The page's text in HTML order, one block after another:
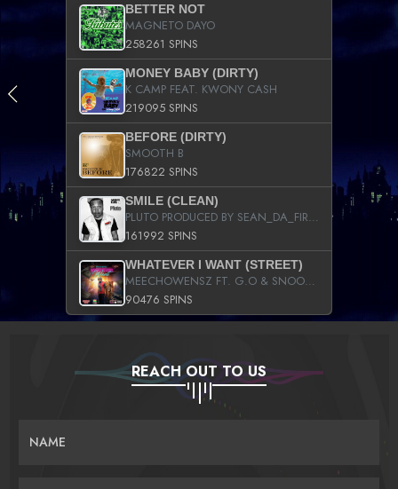
BETTER NOT
MAGNETO DAYO
258261 SPINS
MONEY BABY (DIRTY)
K CAMP FEAT. KWONY CASH
219095 SPINS
BEFORE (DIRTY)
SMOOTH B
176822 SPINS
SMILE (CLEAN)
PLUTO PRODUCED BY SEAN_DA_FIRZT
161992 SPINS
WHATEVER I WANT (STREET)
MEECHOWENSZ FT. G.O & SNOOPYSYMONE
90476 SPINS
REACH OUT TO US
NAME